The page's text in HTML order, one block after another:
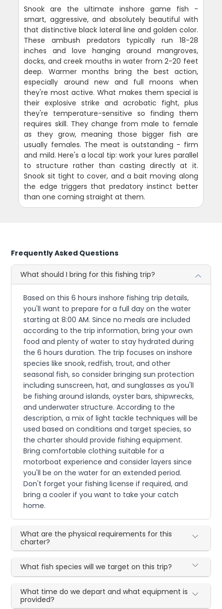
Snook are the ultimate inshore game fish -
smart, aggressive, and absolutely beautiful with
that distinctive black lateral line and golden color.
These ambush predators typically run 18-28
inches and love hanging around mangroves,
docks, and creek mouths in water from 2-20 feet
deep. Warmer months bring the best action,
especially around new and full moons when
they're most active. What makes them special is
their explosive strike and acrobatic fight, plus
they're temperature-sensitive so finding them
requires skill. They change from male to female
as they grow, meaning those bigger fish are
usually females. The meat is outstanding - firm
and mild. Here's a local tip: work your lures parallel
to structure rather than casting directly at it.
Snook sit tight to cover, and a bait moving along
the edge triggers that predatory instinct better
than one coming straight at them.
Frequently Asked Questions
What should I bring for this fishing trip?
Based on this 6 hours inshore fishing trip details,
you'll want to prepare for a full day on the water
starting at 8:00 AM. Since no meals are included
according to the trip information, bring your own
food and plenty of water to stay hydrated during
the 6 hours duration. The trip focuses on inshore
species like snook, redfish, trout, and other
seasonal fish, so consider bringing sun protection
including sunscreen, hat, and sunglasses as you'll
be fishing around islands, oyster bars, shipwrecks,
and underwater structure. According to the
description, a mix of light tackle techniques will be
used based on conditions and target species, so
the charter should provide fishing equipment.
Bring comfortable clothing suitable for a
motorboat experience and consider layers since
you'll be on the water for an extended period.
Don't forget your fishing license if required, and
bring a cooler if you want to take your catch
home.
What are the physical requirements for this
charter?
What fish species will we target on this trip?
What time do we depart and what equipment is
provided?